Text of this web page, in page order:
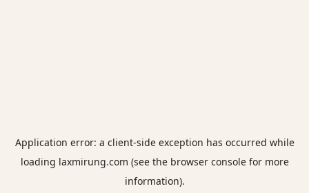
Application error: a client-side exception has occurred while
loading laxmirung.com (see the browser consolefor more
information).